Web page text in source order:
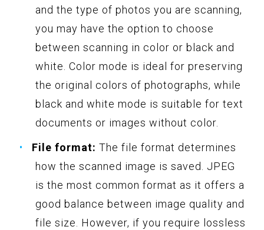
and the type of photos you are scanning,
you may have the option to choose
between scanning in color or black and
white. Color mode is ideal for preserving
the original colors of photographs, while
black and white mode is suitable for text
documents or images without color.
File format: The file format determines
how the scanned image is saved. JPEG
is the most common format as it offers a
good balance between image quality and
file size. However, if you require lossless